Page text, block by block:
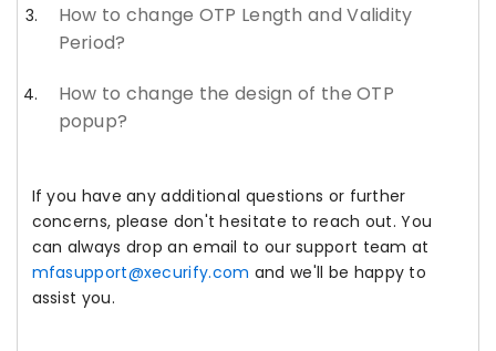
How to change OTP Length and Validity
Period?
How to change the design of the OTP
popup?
If you have any additional questions or further
concerns, please don't hesitate to reach out. You
can always drop an email to our support team at
mfasupport@xecurify.com and we'll be happy to
assist you.